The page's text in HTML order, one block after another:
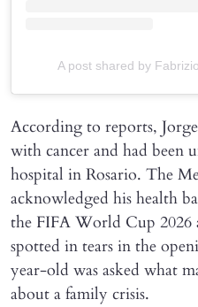
A post shared by
According to reports,
with cancer and had been
hospital in Rosario. The
acknowledged his health
the FIFA World Cup 2026
spotted in tears in the
year-old was asked what
about a family crisis.